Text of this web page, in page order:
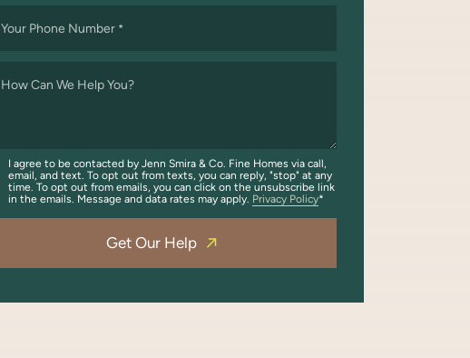
Your Phone Number *
How Can We Help You?
I agree to be contacted by Jenn Smira & Co. Fine Homes via call,
email, and text. To opt out from texts, you can reply, "stop" at any
time. To opt out from emails, you can click on the unsubscribe link
in the emails. Message and data rates may apply. Privacy Policy
Get Our Help